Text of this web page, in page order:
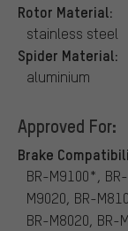
Rotor Material:
stainless steel
Spider Material:
aluminium
Approved For:
Brake
BR-M9100*,
M9020, BR-
BR-M8020, BR-